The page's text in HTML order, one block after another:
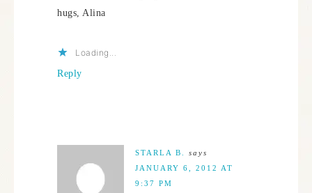
hugs, Alina
Loading...
Reply
STARLA B.
says
JANUARY 6, 2012 AT
9:37 PM